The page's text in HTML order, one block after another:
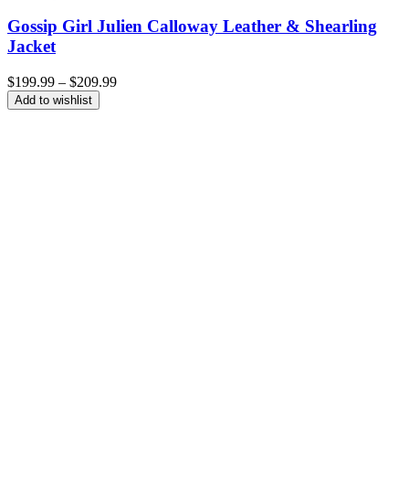
Gossip Girl Julien Calloway Leather & Shearling
Jacket
$199.99 – $209.99Price
Add to wishlist